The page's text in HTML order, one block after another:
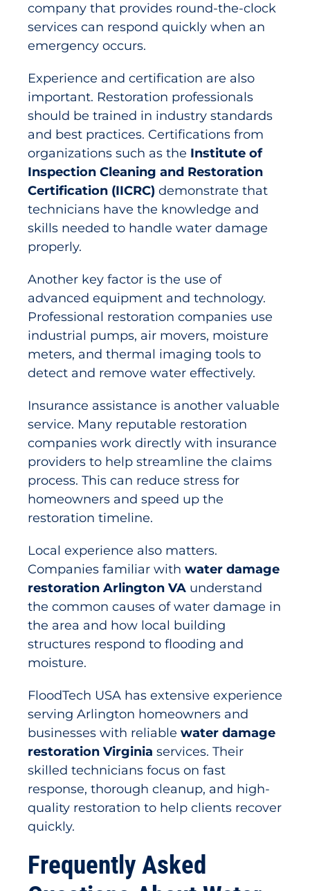
company that provides round-the-clock
services can respond quickly when an
emergency occurs.
Experience and certification are also
important. Restoration professionals
should be trained in industry standards
and best practices. Certifications from
organizations such as the Institute of
Inspection Cleaning and Restoration
Certification (IICRC)demonstrate that
technicians have the knowledge and
skills needed to handle water damage
properly.
Another key factor is the use of
advanced equipment and technology.
Professional restoration companies use
industrial pumps, air movers, moisture
meters, and thermal imaging tools to
detect and remove water effectively.
Insurance assistance is another valuable
service. Many reputable restoration
companies work directly with insurance
providers to help streamline the claims
process. This can reduce stress for
homeowners and speed up the
restoration timeline.
Local experience also matters.
Companies familiar with water damage
restoration Arlington VAunderstand
the common causes of water damage in
the area and how local building
structures respond to flooding and
moisture.
FloodTech USA has extensive experience
serving Arlington homeowners and
businesses with reliable water damage
restoration Virginia services. Their
skilled technicians focus on fast
response, thorough cleanup, and high-
quality restoration to help clients recover
quickly.
Frequently Asked